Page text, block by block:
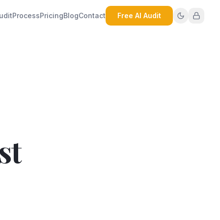
ProcessPricingBlogContact Free AI Audit